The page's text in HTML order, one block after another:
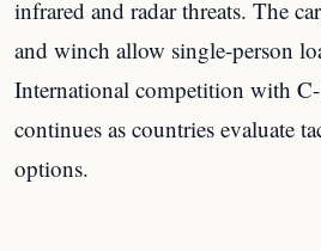
infrared and radar threats. The
and winch allow single-person
International competition with
continues as countries evaluate
options.